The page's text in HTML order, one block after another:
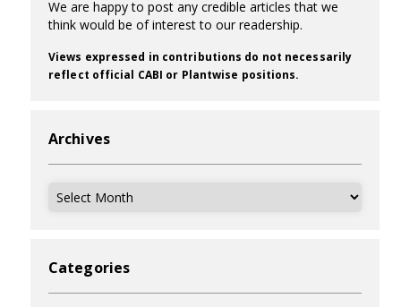
We are happy to post any credible articles that we
think would be of interest to our readership.
Views expressed in contributions do not necessarily
reflect official CABI or Plantwise positions.
Archives
Archives
Categories